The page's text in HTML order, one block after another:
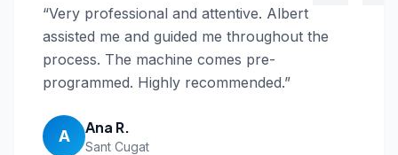
“Very professional and attentive. Albert
assisted me and guided me throughout the
process. The machine comes pre-
programmed. Highly recommended.”
A Ana R.
Sant Cugat